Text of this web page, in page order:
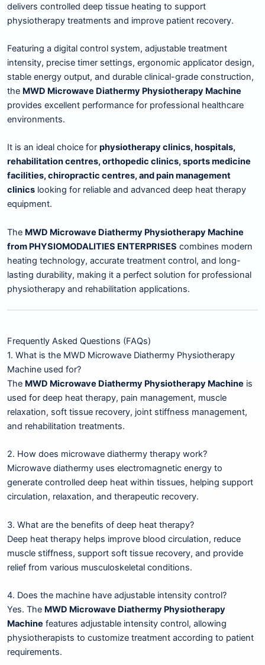
delivers controlled deep tissue heating to support
physiotherapy treatments and improve patient recovery.
Featuring a digital control system, adjustable treatment
intensity, precise timer settings, ergonomic applicator design,
stable energy output, and durable clinical-grade construction,
the MWD Microwave Diathermy Physiotherapy Machine
provides excellent performance for professional healthcare
environments.
It is an ideal choice for physiotherapy clinics, hospitals,
rehabilitation centres, orthopedic clinics, sports medicine
facilities, chiropractic centres, and pain management
clinics looking for reliable and advanced deep heat therapy
equipment.
The MWD Microwave Diathermy Physiotherapy Machine
from PHYSIOMODALITIES ENTERPRISES combines modern
heating technology, accurate treatment control, and long-
lasting durability, making it a perfect solution for professional
physiotherapy and rehabilitation applications.
Frequently Asked Questions (FAQs)
1. What is the MWD Microwave Diathermy Physiotherapy
Machine used for?
The MWD Microwave Diathermy Physiotherapy Machine is
used for deep heat therapy, pain management, muscle
relaxation, soft tissue recovery, joint stiffness management,
and rehabilitation treatments.
2. How does microwave diathermy therapy work?
Microwave diathermy uses electromagnetic energy to
generate controlled deep heat within tissues, helping support
circulation, relaxation, and therapeutic recovery.
3. What are the benefits of deep heat therapy?
Deep heat therapy helps improve blood circulation, reduce
muscle stiffness, support soft tissue recovery, and provide
relief from various musculoskeletal conditions.
4. Does the machine have adjustable intensity control?
Yes. The MWD Microwave Diathermy Physiotherapy
Machine features adjustable intensity control, allowing
physiotherapists to customize treatment according to patient
requirements.